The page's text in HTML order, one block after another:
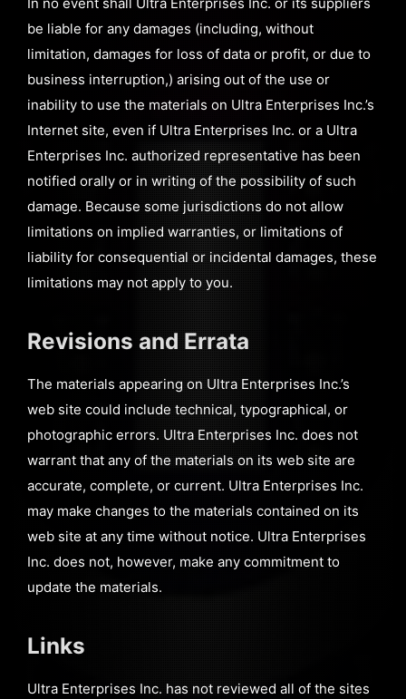
In no event shall Ultra Enterprises Inc. or its suppliers
be liable for any damages (including, without
limitation, damages for loss of data or profit, or due to
business interruption,) arising out of the use or
inability to use the materials on Ultra Enterprises Inc.’s
Internet site, even if Ultra Enterprises Inc. or a Ultra
Enterprises Inc. authorized representative has been
notified orally or in writing of the possibility of such
damage. Because some jurisdictions do not allow
limitations on implied warranties, or limitations of
liability for consequential or incidental damages, these
limitations may not apply to you.
Revisions and Errata
The materials appearing on Ultra Enterprises Inc.’s
web site could include technical, typographical, or
photographic errors. Ultra Enterprises Inc. does not
warrant that any of the materials on its web site are
accurate, complete, or current. Ultra Enterprises Inc.
may make changes to the materials contained on its
web site at any time without notice. Ultra Enterprises
Inc. does not, however, make any commitment to
update the materials.
Links
Ultra Enterprises Inc. has not reviewed all of the sites